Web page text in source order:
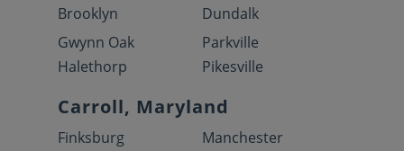
Brooklyn
Dundalk
Gwynn Oak
Halethorp
Parkville
Pikesville
Carroll, Maryland
Finksburg
Manchester